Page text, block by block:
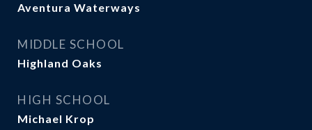
Aventura Waterways
MIDDLE SCHOOL
Highland Oaks
HIGH SCHOOL
Michael Krop